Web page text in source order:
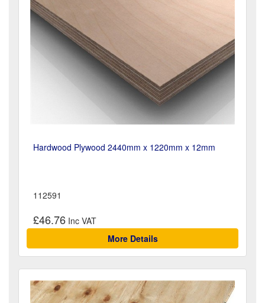
Hardwood Plywood 2440mm x 1220mm x 12mm
112591
£46.76
More Details